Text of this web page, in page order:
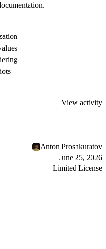
View activity
Anton Proshkuratov
June 25, 2026
Limited License